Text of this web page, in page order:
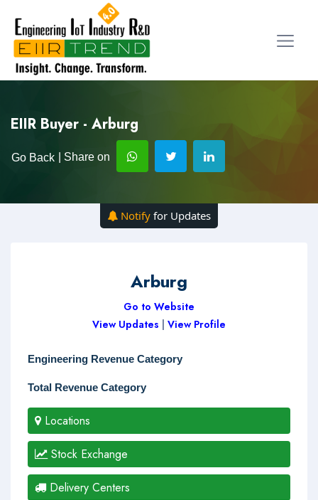
EIIR Buyer - Arburg
Go Back | Share on
Notify for Updates
Arburg
Go to Website
View Updates
View Profile
Engineering Revenue Category
Total Revenue Category
Locations
Stock Exchange
Delivery Centers